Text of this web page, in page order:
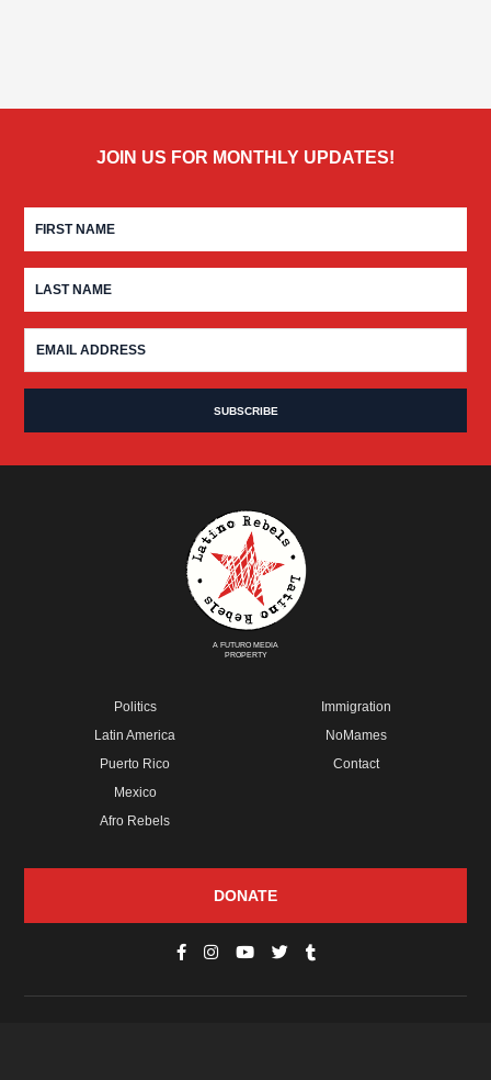
JOIN US FOR MONTHLY UPDATES!
A FUTURO MEDIA
PROPERTY
Politics
Latin America
Puerto Rico
Mexico
Afro Rebels
Immigration
NoMames
Contact
DONATE